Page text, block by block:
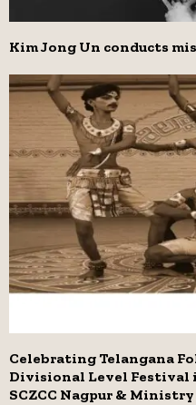
Kim Jong Un conducts
Celebrating Telangana
Divisional Level
SCZCC Nagpur &